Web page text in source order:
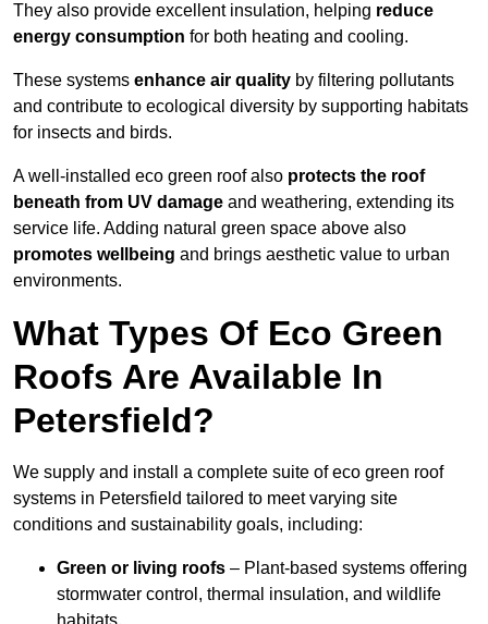
They also provide excellent insulation, helping reduce
energy consumption for both heating and cooling.
These systems enhance air quality by filtering pollutants
and contribute to ecological diversity by supporting habitats
for insects and birds.
A well-installed eco green roof also protects the roof
beneath from UV damage and weathering, extending its
service life. Adding natural green space above also
promotes wellbeing and brings aesthetic value to urban
environments.
What Types Of Eco Green
Roofs Are Available In
Petersfield?
We supply and install a complete suite of eco green roof
systems in Petersfield tailored to meet varying site
conditions and sustainability goals, including:
Green or living roofs – Plant-based systems offering
stormwater control, thermal insulation, and wildlife